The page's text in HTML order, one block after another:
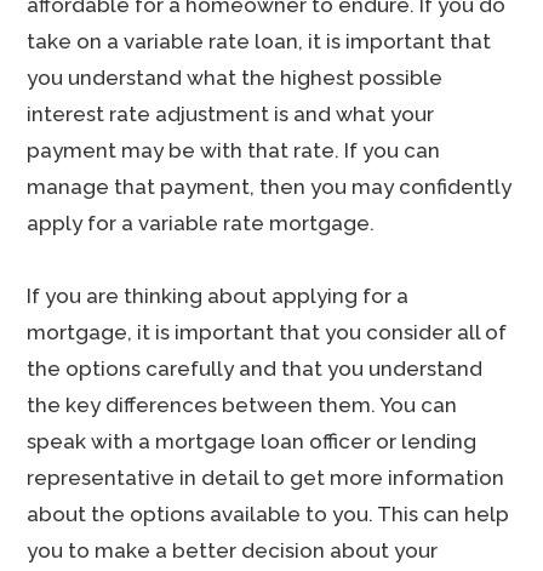
affordable for a homeowner to endure. If you do
take on a variable rate loan, it is important that
you understand what the highest possible
interest rate adjustment is and what your
payment may be with that rate. If you can
manage that payment, then you may confidently
apply for a variable rate mortgage.
If you are thinking about applying for a
mortgage, it is important that you consider all of
the options carefully and that you understand
the key differences between them. You can
speak with a mortgage loan officer or lending
representative in detail to get more information
about the options available to you. This can help
you to make a better decision about your